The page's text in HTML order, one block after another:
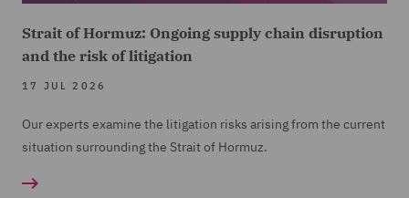
Strait of Hormuz: Ongoing supply chain disruption
and the risk of litigation
17 JUL 2026
Our experts examine the litigation risks arising from the current
situation surrounding the Strait of Hormuz.